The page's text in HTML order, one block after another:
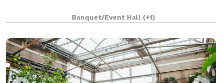
Banquet/Event Hall (+1)